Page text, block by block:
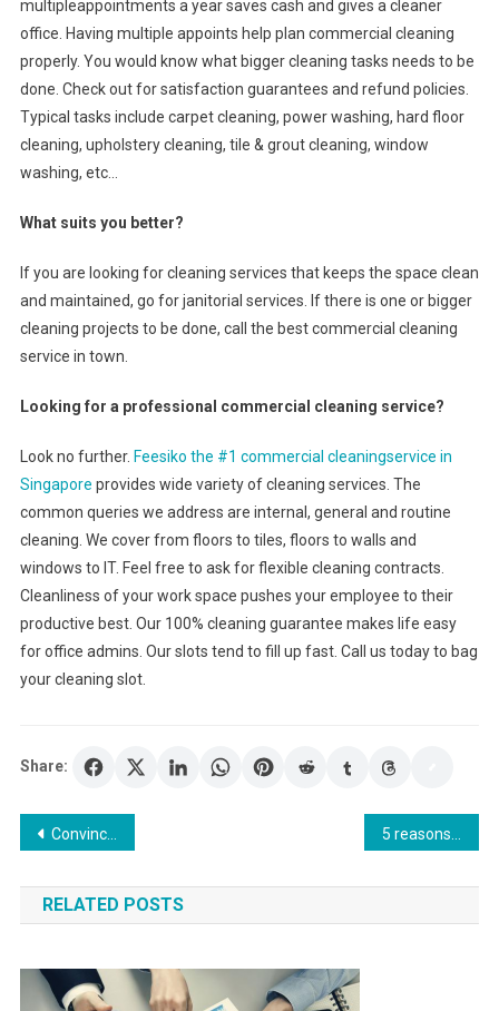
multipleappointments a year saves cash and gives a cleaner
office. Having multiple appoints help plan commercial cleaning
properly. You would know what bigger cleaning tasks needs to be
done. Check out for satisfaction guarantees and refund policies.
Typical tasks include carpet cleaning, power washing, hard floor
cleaning, upholstery cleaning, tile & grout cleaning, window
washing, etc…
What suits you better?
If you are looking for cleaning services that keeps the space clean
and maintained, go for janitorial services. If there is one or bigger
cleaning projects to be done, call the best commercial cleaning
service in town.
Looking for a professional commercial cleaning service?
Look no further. Feesiko the #1 commercial cleaningservice in
Singapore provides wide variety of cleaning services. The
common queries we address are internal, general and routine
cleaning. We cover from floors to tiles, floors to walls and
windows to IT. Feel free to ask for flexible cleaning contracts.
Cleanliness of your work space pushes your employee to their
productive best. Our 100% cleaning guarantee makes life easy
for office admins. Our slots tend to fill up fast. Call us today to bag
your cleaning slot.
Share:
Post
navigation
Convincing Reasons To Launch A Business In Hong Kong
RELATED POSTS